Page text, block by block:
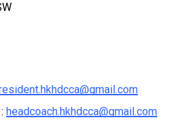
headcoach.hkhdcca@gmail.com